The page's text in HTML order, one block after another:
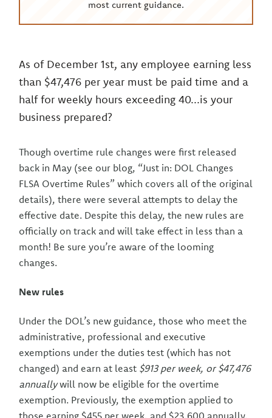
most current guidance.
As of December 1st, any employee earning less
than $47,476 per year must be paid time and a
half for weekly hours exceeding 40...is your
business prepared?
Though overtime rule changes were first released
back in May (see our blog, “Just in: DOL Changes
FLSA Overtime Rules” which covers all of the original
details), there were several attempts to delay the
effective date. Despite this delay, the new rules are
officially on track and will take effect in less than a
month! Be sure you’re aware of the looming
changes.
New rules
Under the DOL’s new guidance, those who meet the
administrative, professional and executive
exemptions under the duties test (which has not
changed) and earn at least $913 per week, or $47,476
annuallywill now be eligible for the overtime
exemption. Previously, the exemption applied to
those earning $455 per week, and $23,600 annually.